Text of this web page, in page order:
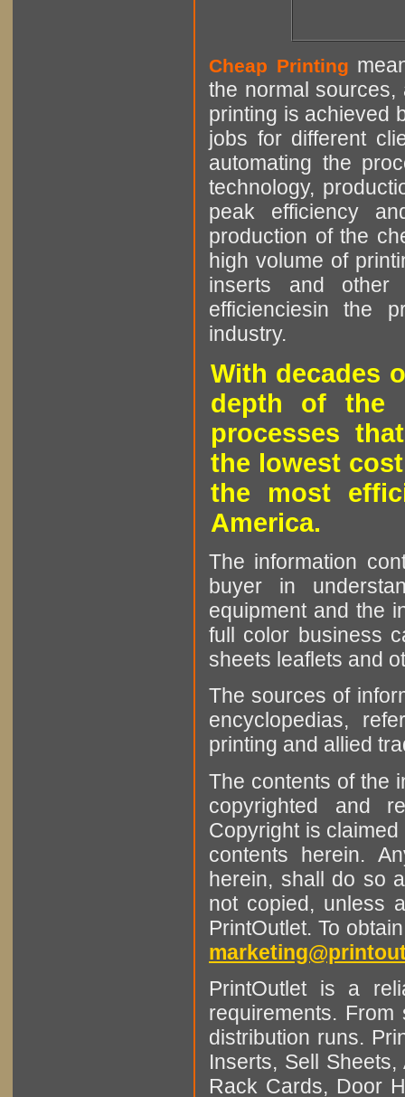
Cheap Printing
the normal sources,
printing is achieved
jobs for different
automating the
technology,
peak efficiency
production of the
high volume of
inserts and other
efficienciesin the
industry.
With decades
depth of the
processes
the lowest
the most
America.
The information
buyer in
equipment and the
full color business
sheets leaflets and
The sources of
encyclopedias,
printing and allied
The contents of the
copyrighted and
Copyright is
contents herein.
herein, shall do so
not copied, unless
PrintOutlet. To
PrintOutlet is a
requirements.
distribution runs.
Inserts, Sell
Rack Cards, Door